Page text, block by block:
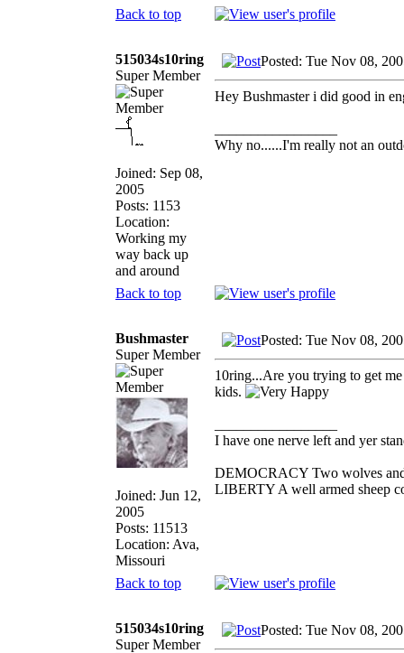
Back to top
515034s10ring
Super Member
Joined: Sep 08,
2005
Posts: 1153
Location:
Working my
way back up
and around
Posted: Tue Nov 08,
Hey Bushmaster i did good in
Why no......I'm really not an
Back to top
Bushmaster
Super Member
Joined: Jun 12,
2005
Posts: 11513
Location: Ava,
Missouri
Posted: Tue Nov 08,
10ring...Are you trying to get
kids.
I have one nerve left and yer
DEMOCRACY Two wolves
LIBERTY A well armed sheep
Back to top
515034s10ring
Super Member
Posted: Tue Nov 08,